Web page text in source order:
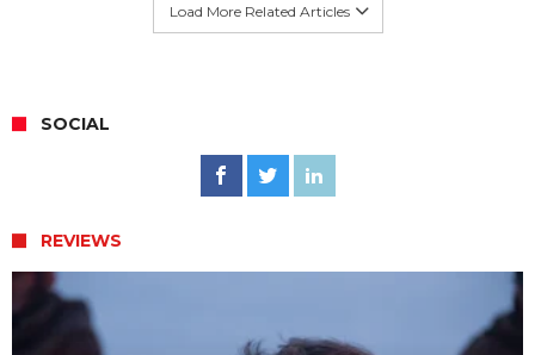
Load More Related Articles
SOCIAL
REVIEWS